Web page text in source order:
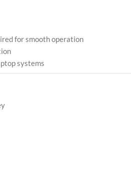
for smooth operation
systems